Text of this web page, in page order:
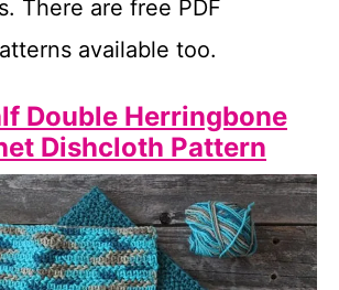
There are free PDF
available too.
Double Herringbone
Dishcloth Pattern